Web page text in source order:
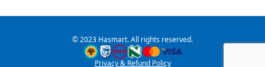
© 2023 Hasmart. All rights reserved.
Privacy & Refund Policy